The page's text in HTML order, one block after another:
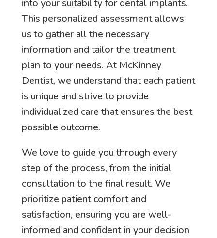
into your suitability for dental implants.
This personalized assessment allows
us to gather all the necessary
information and tailor the treatment
plan to your needs. At McKinney
Dentist, we understand that each patient
is unique and strive to provide
individualized care that ensures the best
possible outcome.
We love to guide you through every
step of the process, from the initial
consultation to the final result. We
prioritize patient comfort and
satisfaction, ensuring you are well-
informed and confident in your decision